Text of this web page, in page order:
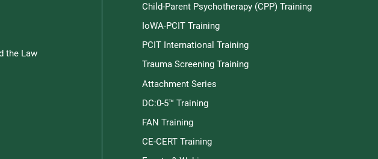
Child-Parent Psychotherapy (CPP) Training
IoWA-PCIT Training
PCIT International Training
Trauma Screening Training
Attachment Series
DC:0-5™ Training
FAN Training
CE-CERT Training
for Vulnerable Young Children home page
the Law
Families, and the Law